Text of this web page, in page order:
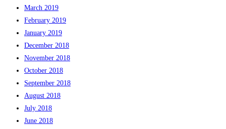
March 2019
February 2019
January 2019
December 2018
November 2018
October 2018
September 2018
August 2018
July 2018
June 2018